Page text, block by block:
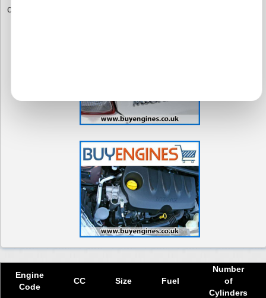
commitment to you.
Engine
Code
CC Size Fuel
Number
of
Cylinders